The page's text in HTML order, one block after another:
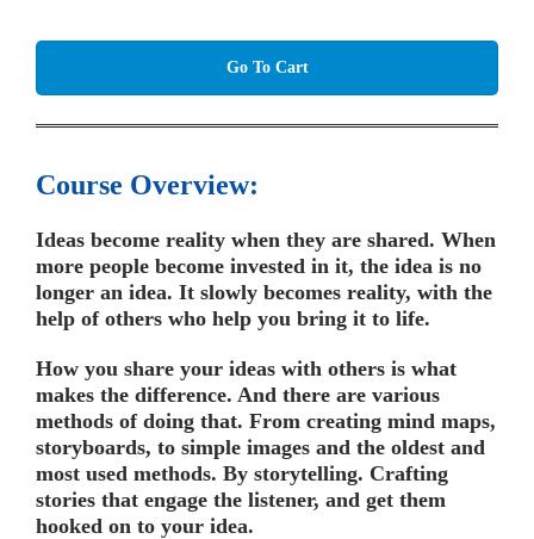
Go To Cart
Course Overview:
Ideas become reality when they are shared. When
more people become invested in it, the idea is no
longer an idea. It slowly becomes reality, with the
help of others who help you bring it to life.
How you share your ideas with others is what
makes the difference. And there are various
methods of doing that. From creating mind maps,
storyboards, to simple images and the oldest and
most used methods. By storytelling. Crafting
stories that engage the listener, and get them
hooked on to your idea.